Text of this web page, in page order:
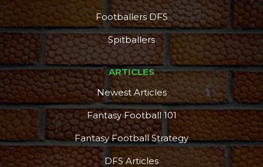
DFS Pass Analyzer
Footballers DFS
Spitballers
ARTICLES
Newest Articles
Fantasy Football 101
Fantasy Football Strategy
DFS Articles